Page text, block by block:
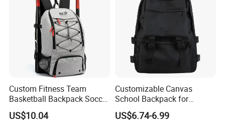
Custom Fitness Team
Basketball Backpack Soccer
Casual Baseball Sports
Backpacks with Shoes
US$10.04
Customizable Canvas
School Backpack for
Students Large Capacity
Bookbag
US$6.74-6.99